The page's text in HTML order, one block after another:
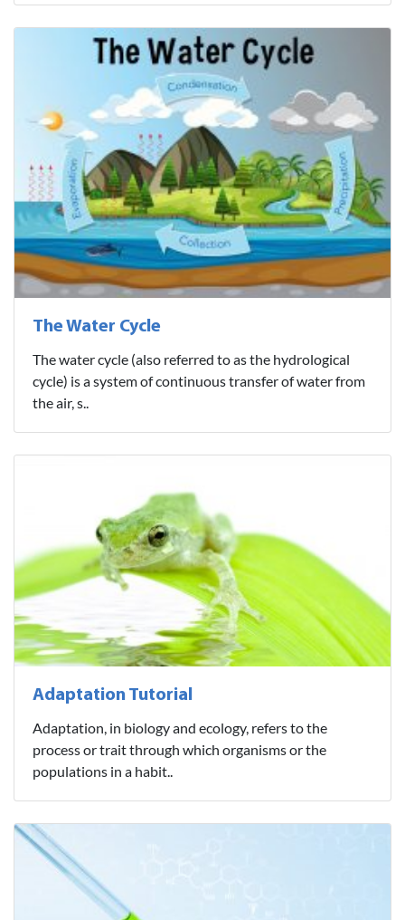
The Water Cycle
The water cycle (also referred to as the hydrological
cycle) is a system of continuous transfer of water from
the air, s..
Adaptation Tutorial
Adaptation, in biology and ecology, refers to the
process or trait through which organisms or the
populations in a habit..